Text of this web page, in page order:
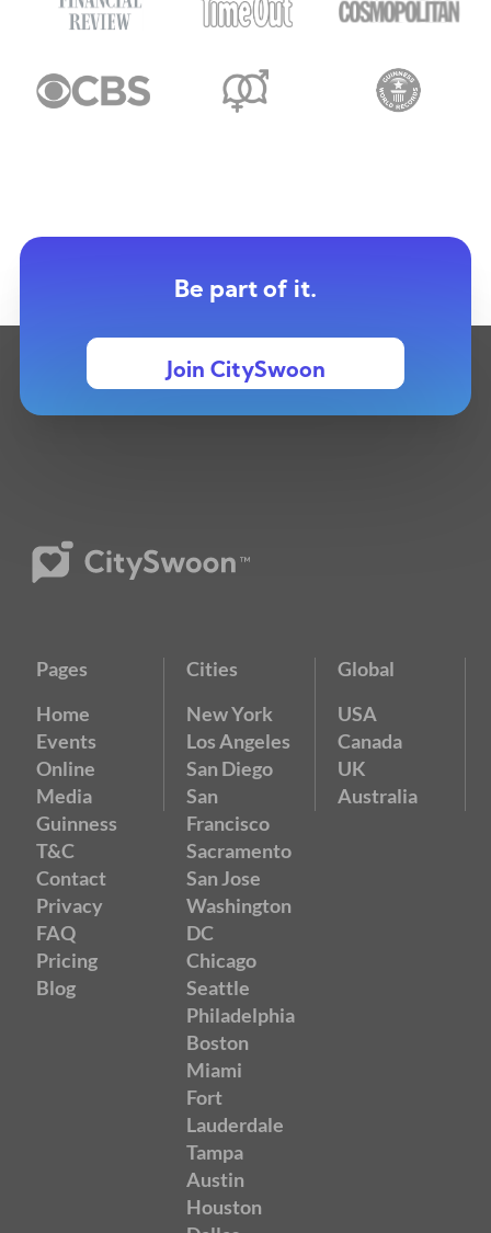
Be part of it.
Join CitySwoon
Pages
Home
Events
Online
Media
Guinness
T&C
Contact
Privacy
FAQ
Pricing
Blog
Cities
New York
Los Angeles
San Diego
San
Francisco
Sacramento
San Jose
Washington
DC
Chicago
Seattle
Philadelphia
Boston
Miami
Fort
Lauderdale
Tampa
Austin
Houston
Global
USA
Canada
UK
Australia